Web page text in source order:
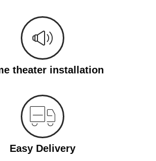
theater installation
Easy Delivery